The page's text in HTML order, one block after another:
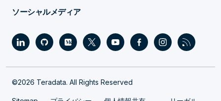
ソーシャルメディア
©2026 Teradata. All Rights Reserved